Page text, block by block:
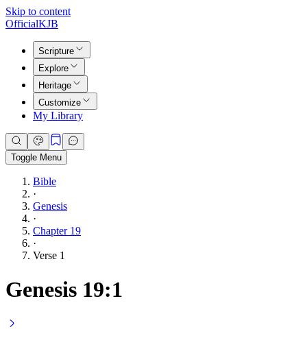
Skip to content
OfficialKJB
Scripture
Explore
Heritage
Customize
My Library
Toggle Menu
Bible
·
Genesis
·
Chapter 19
·
Verse 1
Genesis 19:1